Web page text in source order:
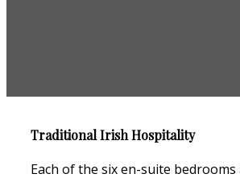
Traditional Irish Hospitality
Each of the six en-suite